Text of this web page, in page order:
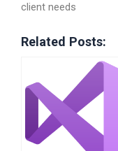
client needs
Related Posts: